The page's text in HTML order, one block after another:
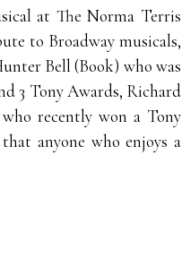
at The Norma Terris
to Broadway musicals,
Bell (Book) who was
3 Tony Awards, Richard
recently won a Tony
anyone who enjoys a